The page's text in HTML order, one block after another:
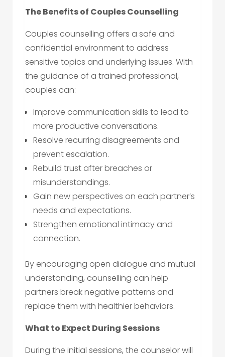
The Benefits of Couples Counselling
Couples counselling offers a safe and
confidential environment to address
sensitive topics and underlying issues. With
the guidance of a trained professional,
couples can:
Improve communication skills to lead to
more productive conversations.
Resolve recurring disagreements and
prevent escalation.
Rebuild trust after breaches or
misunderstandings.
Gain new perspectives on each partner’s
needs and expectations.
Strengthen emotional intimacy and
connection.
By encouraging open dialogue and mutual
understanding, counselling can help
partners break negative patterns and
replace them with healthier behaviors.
What to Expect During Sessions
During the initial sessions, the counselor will